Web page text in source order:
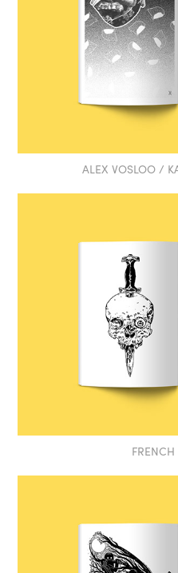
ALEX VOSLOO /